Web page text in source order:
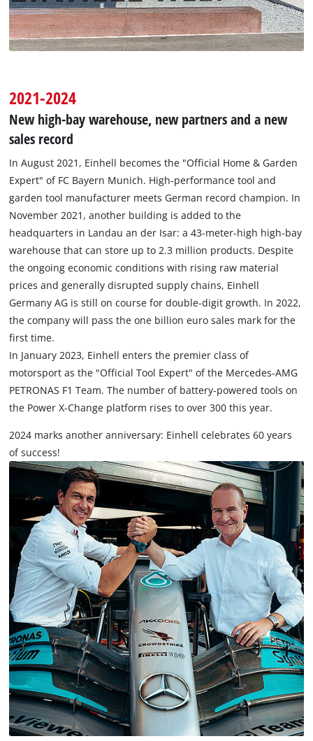
2021-2024
New high-bay warehouse, new partners and a new
sales record
In August 2021, Einhell becomes the "Official Home & Garden
Expert" of FC Bayern Munich. High-performance tool and
garden tool manufacturer meets German record champion. In
November 2021, another building is added to the
headquarters in Landau an der Isar: a 43-meter-high high-bay
warehouse that can store up to 2.3 million products. Despite
the ongoing economic conditions with rising raw material
prices and generally disrupted supply chains, Einhell
Germany AG is still on course for double-digit growth. In 2022,
the company will pass the one billion euro sales mark for the
first time.
In January 2023, Einhell enters the premier class of
motorsport as the "Official Tool Expert" of the Mercedes-AMG
PETRONAS F1 Team. The number of battery-powered tools on
the Power X-Change platform rises to over 300 this year.
2024 marks another anniversary: Einhell celebrates 60 years
of success!